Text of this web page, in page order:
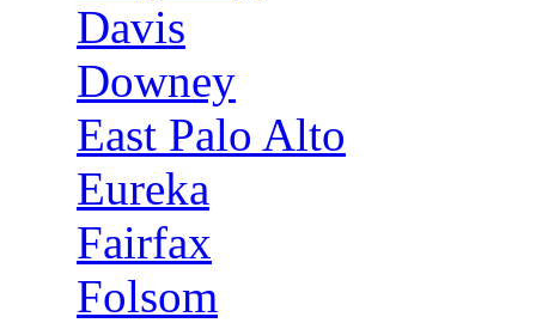
Davis
Downey
East Palo Alto
Eureka
Fairfax
Folsom